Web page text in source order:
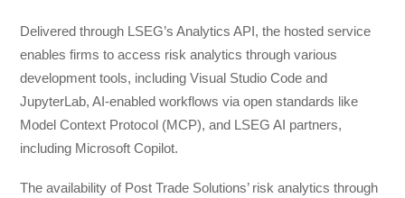
Delivered through LSEG’s Analytics API, the hosted service
enables firms to access risk analytics through various
development tools, including Visual Studio Code and
JupyterLab, AI-enabled workflows via open standards like
Model Context Protocol (MCP), and LSEG AI partners,
including Microsoft Copilot.
The availability of Post Trade Solutions’ risk analytics through